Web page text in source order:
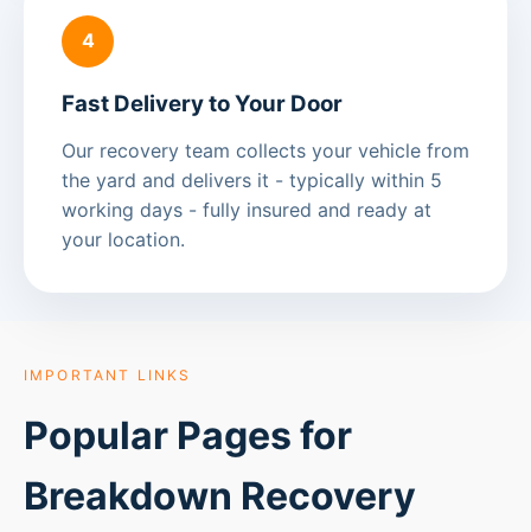
4
Fast Delivery to Your Door
Our recovery team collects your vehicle from
the yard and delivers it - typically within 5
working days - fully insured and ready at
your location.
IMPORTANT LINKS
Popular Pages for
Breakdown Recovery